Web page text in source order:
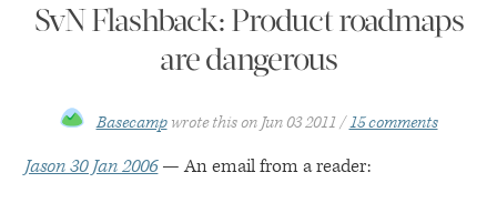
SvN Flashback: Product roadmaps
are dangerous
Basecamp wrote this on Jun 03 2011 15 comments
Jason 30 Jan 2006— An email from a reader: